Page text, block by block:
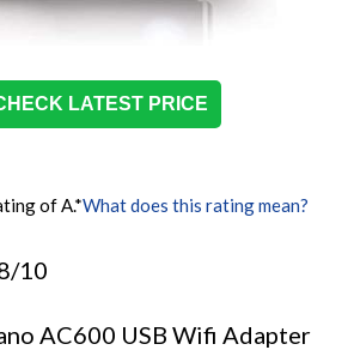
LATEST PRICE
of A.*What does this rating mean?
10
AC600 USB Wifi Adapter